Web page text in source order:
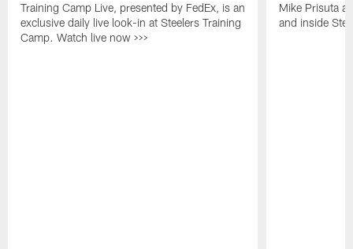
Training Camp Live, presented by FedEx, is an
exclusive daily live look-in at Steelers Training
Camp. Watch live now >>>
Mike Prisuta
and inside